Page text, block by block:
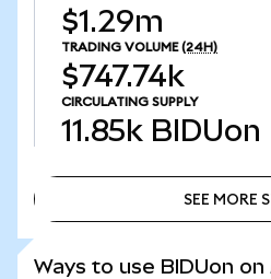
$1.29m
TRADING VOLUME (24H)
$747.74k
CIRCULATING SUPPLY
11.85k BIDUon
SEE MORE
Ways to use BIDUon